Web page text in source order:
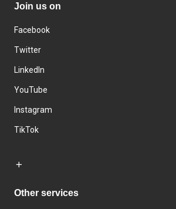
Join us on
Facebook
Twitter
LinkedIn
YouTube
Instagram
TikTok
Other services